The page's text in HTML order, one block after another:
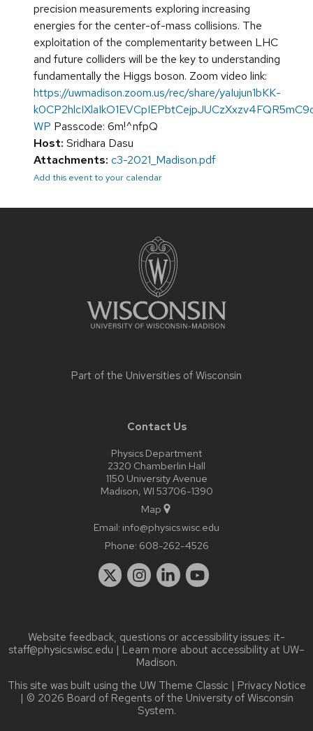
precision measurements exploring increasing
energies for the center-of-mass collisions. The
exploitation of the complementarity between LHC
and future colliders will be the key to understanding
fundamentally the Higgs boson. Zoom video link:
https://uwmadison.zoom.us/rec/share/yaIujun1bKK-
WP Passcode: 6m!^nfpQ
Host: Sridhara Dasu
Attachments: c3-2021_Madison.pdf
Add this event to your calendar
Part of the Universities of Wisconsin
Contact Us
Physics Department
2320 Chamberlin Hall
1150 University Avenue
Madison, WI 53706-1390
Map
Email: info@physics.wisc.edu
Phone: 608-262-4526
Website feedback, questions or accessibility issues: it-
staff@physics.wisc.edu | Learn more about accessibility at UW–
Madison.
This site was built using the UW Theme Classic | Privacy Notice
| © 2026 Board of Regents of the University of Wisconsin
System.